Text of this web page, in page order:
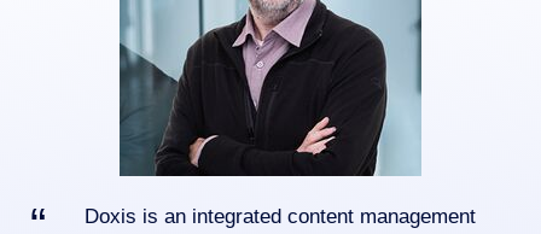
Doxis is an integrated content management